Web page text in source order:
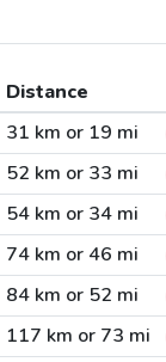
Distance
31 km or 19 mi
52 km or 33 mi
54 km or 34 mi
74 km or 46 mi
84 km or 52 mi
117 km or 73 mi